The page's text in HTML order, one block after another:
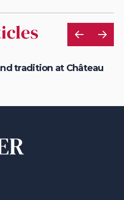
tradition at Château